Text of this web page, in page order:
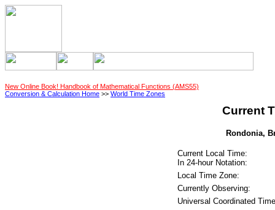
New Online Book! Handbook of Mathematical Functions (AMS55)
Conversion & Calculation Home >> World Time Zones
Current
Rondonia,
Current Local Time:
In 24-hour Notation:
Local Time Zone:
Currently Observing:
Universal Coordinated